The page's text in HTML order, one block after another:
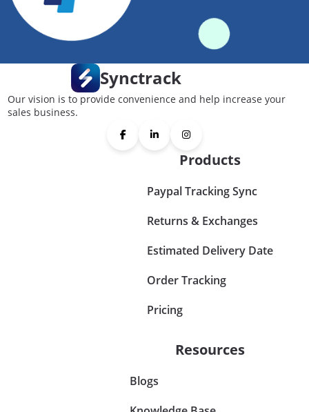
Synctrack
Our vision is to provide convenience and help increase your
sales business.
Products
Paypal Tracking Sync
Returns & Exchanges
Estimated Delivery Date
Order Tracking
Pricing
Resources
Blogs